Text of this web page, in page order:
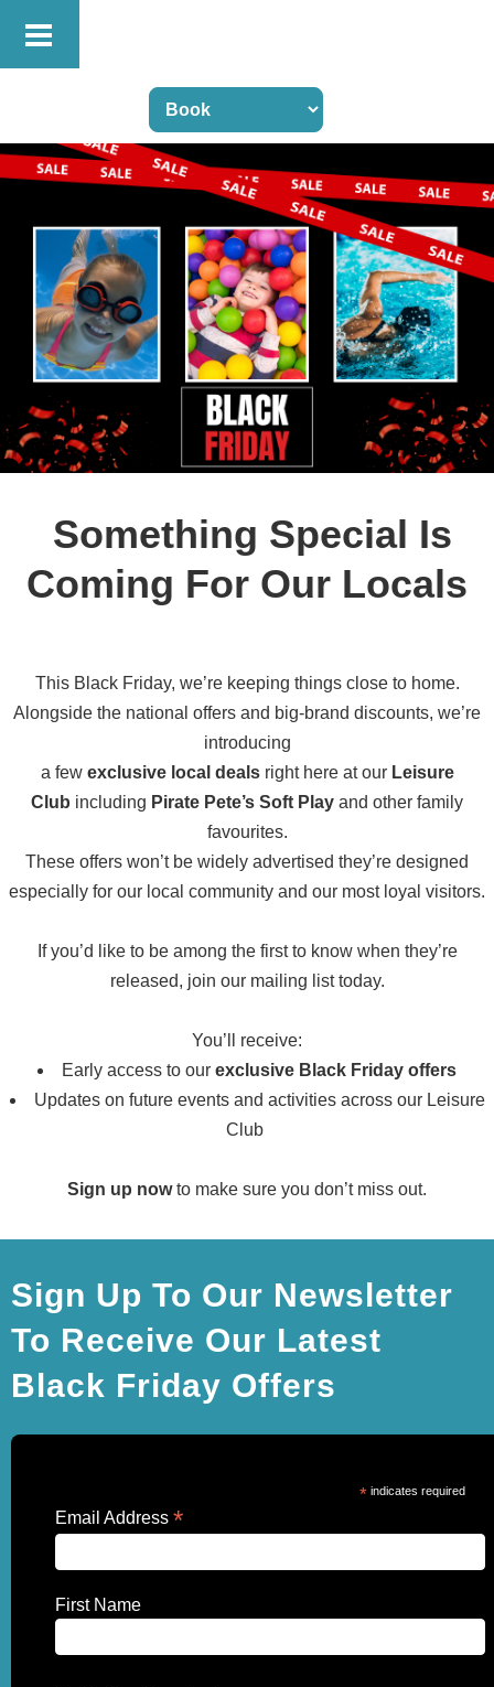
Something Special Is
Coming FOr Our Locals
This Black Friday, we’re keeping things close to home.
Alongside the national offers and big-brand discounts, we’re
introducing
a few exclusive local dealsright here at our Leisure
Club including Pirate Pete’s Soft Play and other family
favourites.
These offers won’t be widely advertised they’re designed
especially for our local community and our most loyal visitors.
If you’d like to be among the first to know when they’re
released, join our mailing list today.
You’ll receive:
Early access to our exclusive Black Friday offers
Updates on future events and activities across our Leisure
Club
Sign up nowto make sure you don’t miss out.
Sign Up To Our Newsletter
To Receive Our Latest
Black Friday Offers
* indicates required
Email Address *
First Name